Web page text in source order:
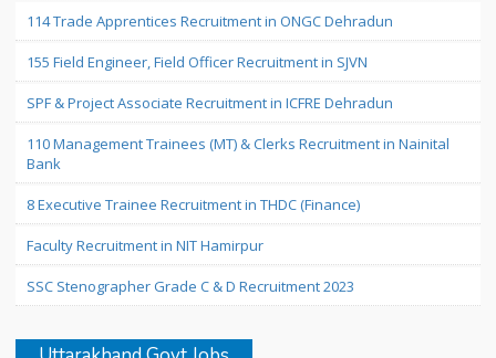
114 Trade Apprentices Recruitment in ONGC Dehradun
155 Field Engineer, Field Officer Recruitment in SJVN
SPF & Project Associate Recruitment in ICFRE Dehradun
110 Management Trainees (MT) & Clerks Recruitment in Nainital
Bank
8 Executive Trainee Recruitment in THDC (Finance)
Faculty Recruitment in NIT Hamirpur
SSC Stenographer Grade C & D Recruitment 2023